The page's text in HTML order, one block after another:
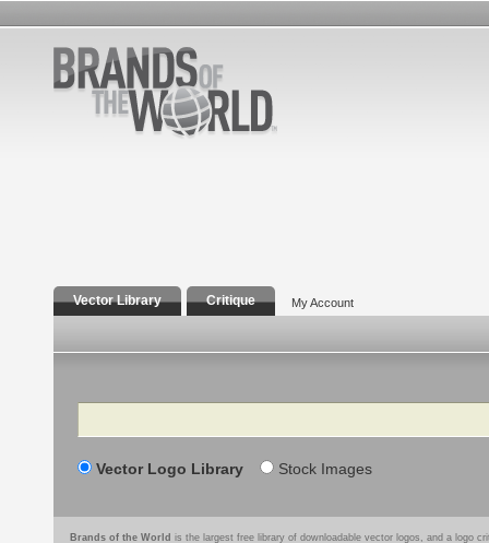
Vector Library Critique My Account
Search
Vector Logo Library Stock Images
Brands of the World is the largest free library of downloadable vector logos, and a logo